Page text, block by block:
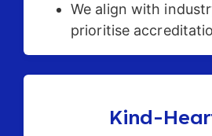
We align with
prioritise
Kind-